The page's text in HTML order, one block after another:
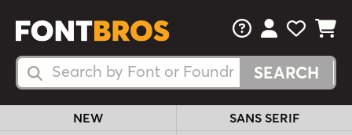
Search Fonts
Search Fonts
FAQsView Your
View
View
NEW
SANS SERIF